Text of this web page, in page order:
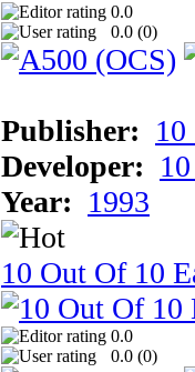
0.0
0.0 (0)
Publisher:
Developer:
Year: 1993
10 Out Of 10
0.0
0.0 (0)